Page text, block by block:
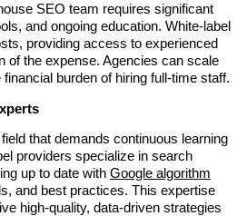
SEO team requires significant
and ongoing education. White-label
providing access to experienced
of the expense. Agencies can scale
burden of hiring full-time staff.
that demands continuous learning
providers specialize in search
up to date with Google algorithm
and best practices. This expertise
high-quality, data-driven strategies